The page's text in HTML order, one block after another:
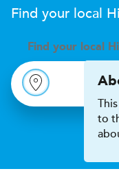
Find your local Hi
Find your local H i
to